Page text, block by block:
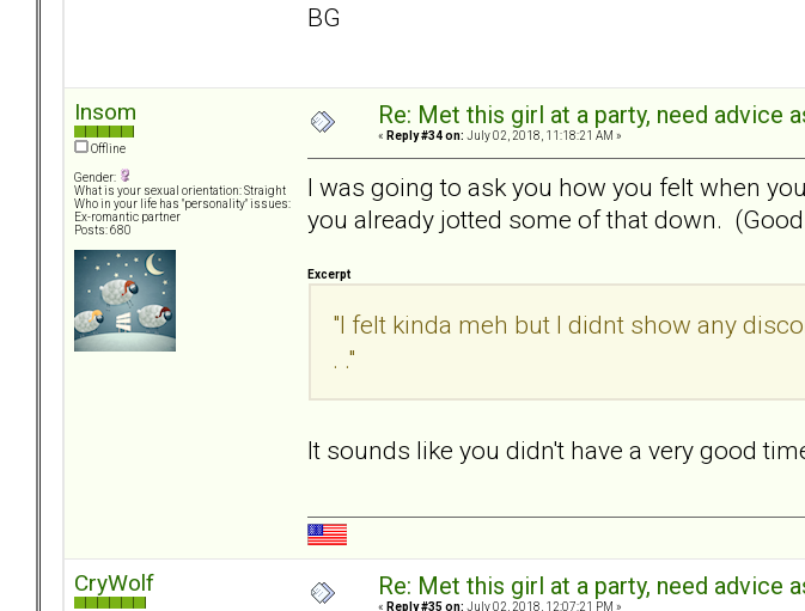
BG
Insom
Offline
Gender:
What is your sexual orientation: Straight
Who in your life has "personality" issues:
Ex-romantic partner
Posts: 680
Re: Met this girl at a party, need advice
« Reply #34 on: July 02, 2018, 11:18:21 AM »
I was going to ask you how you felt when
you already jotted some of that down.
Excerpt
"I felt kinda meh but I didnt show any
. ."
It sounds like you didn't have a very good
CryWolf Re: Met this girl at a party, need advice
« Reply #35 on: July 02, 2018, 12:07:21 PM »